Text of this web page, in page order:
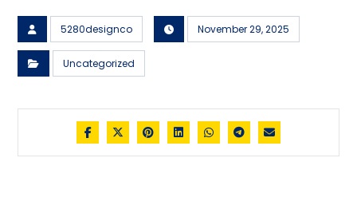
5280designco November 29, 2025
Uncategorized